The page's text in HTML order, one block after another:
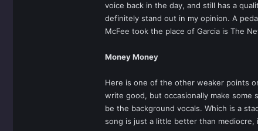
voice back in the day, and still has a
definitely stand out in my opinion. A
McFee took the place of Garcia is The
Money Money
Here is one of the other weaker points
write good, but occasionally make some
be the background vocals. Which is a
song is just a little better than mediocre,